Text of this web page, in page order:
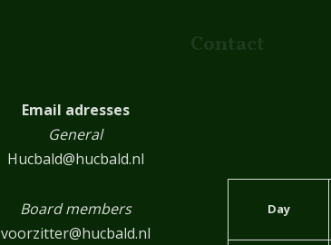
Contact
Email adresses
General
Hucbald@hucbald.nl
Board members
voorzitter@hucbald.nl
Day